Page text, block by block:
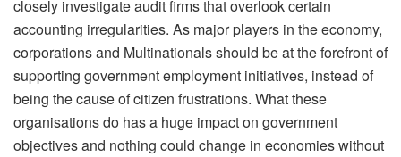
closely investigate audit firms that overlook certain
accounting irregularities. As major players in the economy,
corporations and Multinationals should be at the forefront of
supporting government employment initiatives, instead of
being the cause of citizen frustrations. What these
organisations do has a huge impact on government
objectives and nothing could change in economies without